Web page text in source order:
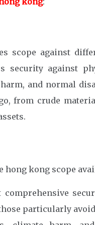
scope against
security against
and normal
from crude
hong kong scope
particularly